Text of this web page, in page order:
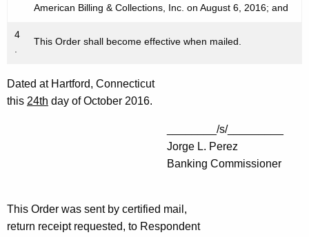
American Billing & Collections, Inc. on August 6, 2016; and
4
.
This Order shall become effective when mailed.
Dated at Hartford, Connecticut
this 24th day of October 2016.
________/s/_________
Jorge L. Perez
Banking Commissioner
This Order was sent by certified mail,
return receipt requested, to Respondent